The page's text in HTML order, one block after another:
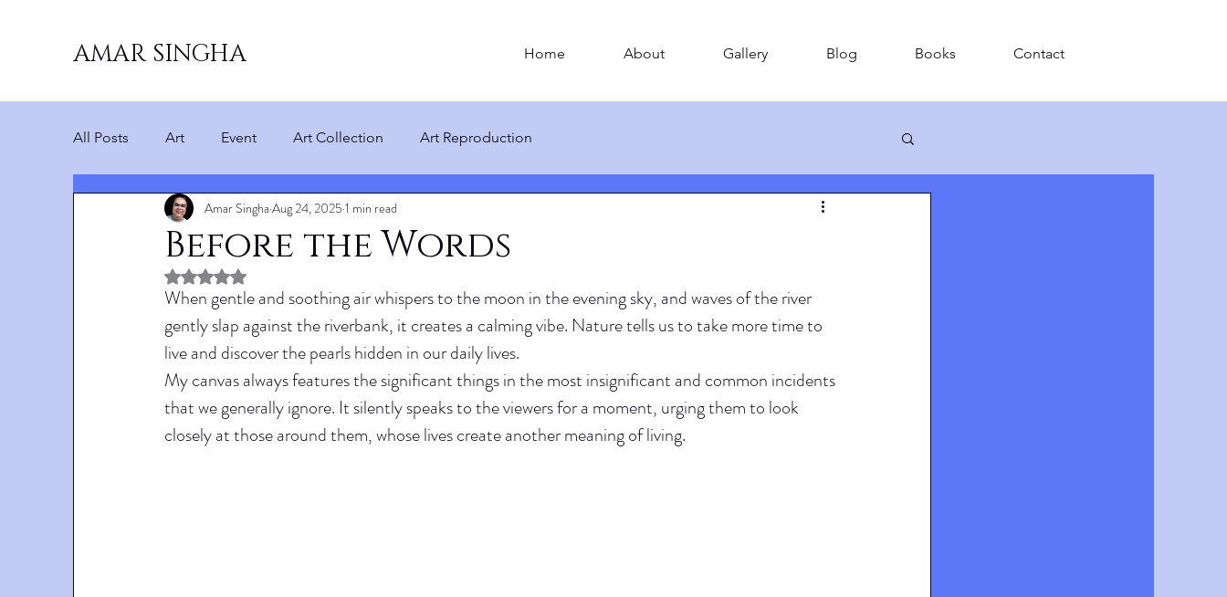
AMAR SINGHA Home About Gallery Blog Books Contact
All Posts Art Event Art Collection Art Reproduction
Before the Words
Amar Singha Aug 24, 2025 1 min read
Rated NaN out of 5 stars.
When gentle and soothing air whispers to the moon in the evening sky, and waves of the river
gently slap against the riverbank, it creates a calming vibe. Nature tells us to take more time to
live and discover the pearls hidden in our daily lives.
My canvas always features the significant things in the most insignificant and common incidents
that we generally ignore. It silently speaks to the viewers for a moment, urging them to look
closely at those around them, whose lives create another meaning of living.